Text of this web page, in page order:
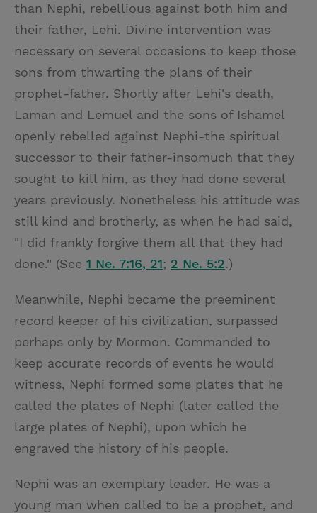
than Nephi, rebellious against both him and
their father, Lehi. Divine intervention was
necessary on several occasions to keep those
sons from thwarting the plans of their
prophet-father. Shortly after Lehi's death,
Laman and Lemuel and the sons of Ishamel
openly rebelled against Nephi-the spiritual
successor to their father-insomuch that they
sought to kill him, as they had done several
years previously. Nonetheless his attitude was
still kind and brotherly, as when he had said,
"I did frankly forgive them all that they had
done." (See 1 Ne. 7:16, 21; 2 Ne. 5:2.)
Meanwhile, Nephi became the preeminent
record keeper of his civilization, surpassed
perhaps only by Mormon. Commanded to
keep accurate records of events he would
witness, Nephi formed some plates that he
called the plates of Nephi (later called the
large plates of Nephi), upon which he
engraved the history of his people.
Nephi was an exemplary leader. He was a
young man when called to be a prophet, and